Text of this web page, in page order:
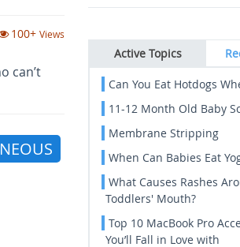
100+ Views
can’t
Active Topics
Can You Eat Hotdogs
11-12 Month Old Baby
Membrane Stripping
When Can Babies Eat
What Causes Rashes
Toddlers' Mouth?
Top 10 MacBook Pro
You’ll Fall in Love with